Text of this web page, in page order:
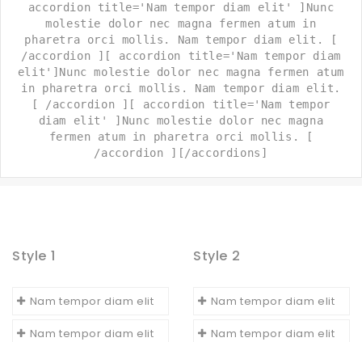
accordion title='Nam tempor diam elit' ]Nunc
molestie dolor nec magna fermen atum in
pharetra orci mollis. Nam tempor diam elit. [
/accordion ][ accordion title='Nam tempor diam
elit']Nunc molestie dolor nec magna fermen atum
in pharetra orci mollis. Nam tempor diam elit.
[ /accordion ][ accordion title='Nam tempor
diam elit' ]Nunc molestie dolor nec magna
fermen atum in pharetra orci mollis. [
/accordion ][/accordions]
Style 1
Nam tempor diam elit
Nam tempor diam elit
Style 2
Nam tempor diam elit
Nam tempor diam elit